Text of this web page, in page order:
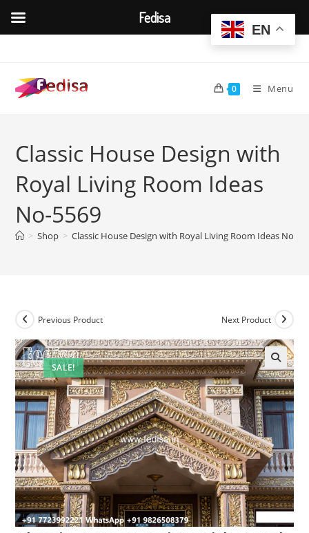
content
0 Menu
Classic House Design with
Royal Living Room Ideas
No-5569
> Shop > Classic House Design with Royal Living Room Ideas No-
SALE!
Previous Product Next Product
EN
Fedisa